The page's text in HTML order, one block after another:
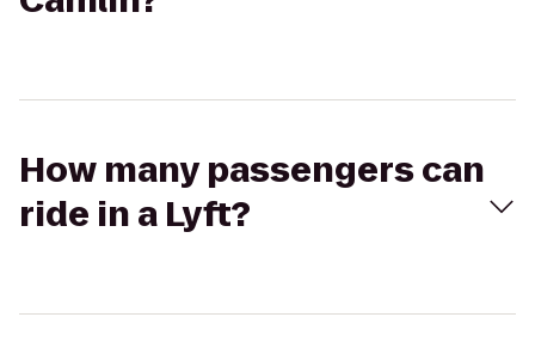
How many passengers can
ride in a Lyft?